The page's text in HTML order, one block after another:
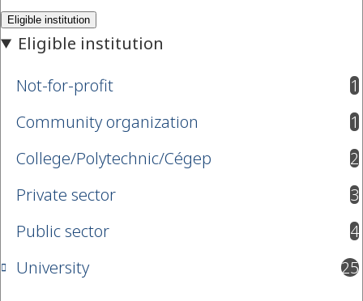
Not-for-profit 1
results available
Community organization
1
results available
College/Polytechnic/Cégep
2
results available
Private sector
3
results available
Public sector
4
results available
University
25
results available